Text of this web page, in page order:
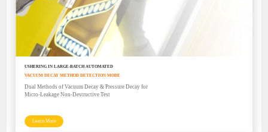
USHERING IN LARGE-BATCH AUTOMATED
VACUUM DECAY METHOD DETECTION MODE
Dual Methods of Vacuum Decay & Pressure Decay for
Micro-Leakage Non-Destructive Test
Learn More